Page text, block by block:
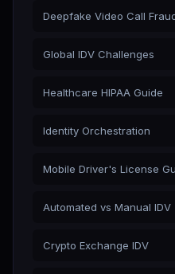
Deepfake Video Call
Global IDV Challenges
Healthcare HIPAA Guide
Identity Orchestration
Mobile Driver's License
Automated vs Manual IDV
Crypto Exchange IDV